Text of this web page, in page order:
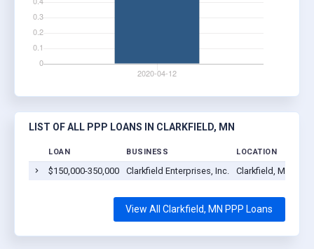
LIST OF ALL PPP LOANS IN CLARKFIELD, MN
LOAN BUSINESS LOCATION
$150,000-350,000 Clarkfield Enterprises, Inc. Clarkfield, MN
View All Clarkfield, MN PPP Loans